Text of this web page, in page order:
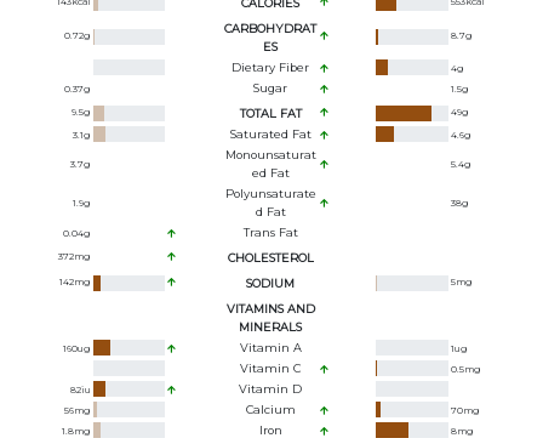
CALORIES
0.72g
CARBOHYDRAT
ES
8.7g
Dietary Fiber 4g
0.37g Sugar 1.5g
9.5g TOTAL FAT 49g
3.1g Saturated Fat 4.6g
3.7g
Monounsaturat
Ed Fat
5.4g
1.9g
Polyunsaturate
D Fat
38g
0.04g Trans Fat
372mg CHOLESTEROL
142mg SODIUM 5mg
VITAMINS AND
MINERALS
160ug Vitamin A 1ug
Vitamin C 0.5mg
82iu Vitamin D
56mg Calcium 70mg
1.8mg Iron 8mg